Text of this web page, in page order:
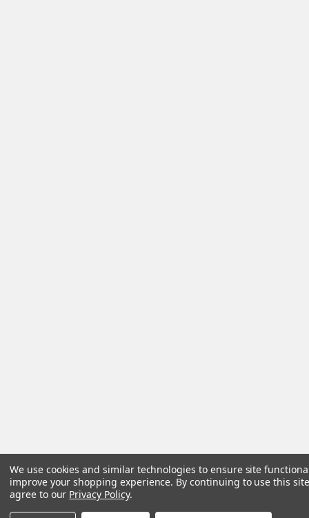
We use cookies and similar technologies to ensure site
improve your shopping experience. By continuing to use this
agree to our Privacy Policy.